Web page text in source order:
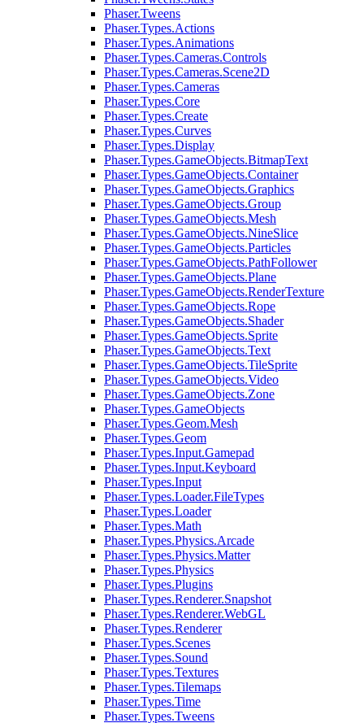
Phaser.Tweens
Phaser.Types.Actions
Phaser.Types.Animations
Phaser.Types.Cameras.Controls
Phaser.Types.Cameras.Scene2D
Phaser.Types.Cameras
Phaser.Types.Core
Phaser.Types.Create
Phaser.Types.Curves
Phaser.Types.Display
Phaser.Types.GameObjects.BitmapText
Phaser.Types.GameObjects.Container
Phaser.Types.GameObjects.Graphics
Phaser.Types.GameObjects.Group
Phaser.Types.GameObjects.Mesh
Phaser.Types.GameObjects.NineSlice
Phaser.Types.GameObjects.Particles
Phaser.Types.GameObjects.PathFollower
Phaser.Types.GameObjects.Plane
Phaser.Types.GameObjects.RenderTexture
Phaser.Types.GameObjects.Rope
Phaser.Types.GameObjects.Shader
Phaser.Types.GameObjects.Sprite
Phaser.Types.GameObjects.Text
Phaser.Types.GameObjects.TileSprite
Phaser.Types.GameObjects.Video
Phaser.Types.GameObjects.Zone
Phaser.Types.GameObjects
Phaser.Types.Geom.Mesh
Phaser.Types.Geom
Phaser.Types.Input.Gamepad
Phaser.Types.Input.Keyboard
Phaser.Types.Input
Phaser.Types.Loader.FileTypes
Phaser.Types.Loader
Phaser.Types.Math
Phaser.Types.Physics.Arcade
Phaser.Types.Physics.Matter
Phaser.Types.Physics
Phaser.Types.Plugins
Phaser.Types.Renderer.Snapshot
Phaser.Types.Renderer.WebGL
Phaser.Types.Renderer
Phaser.Types.Scenes
Phaser.Types.Sound
Phaser.Types.Textures
Phaser.Types.Tilemaps
Phaser.Types.Time
Phaser.Types.Tweens